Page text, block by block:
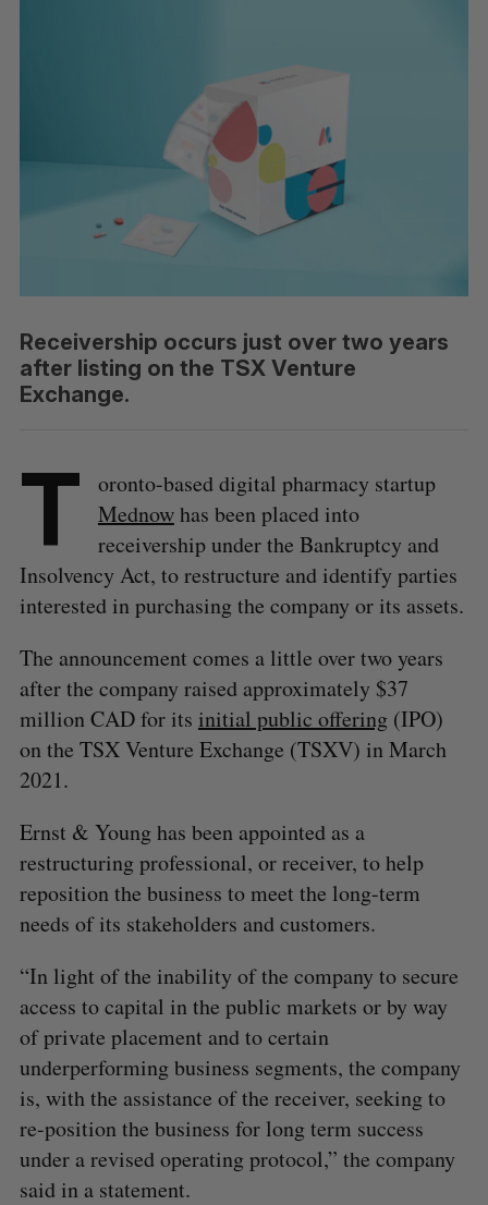
Receivership occurs just over two years
after listing on the TSX Venture
Exchange.
T
oronto-based digital pharmacy startup
Mednowhas been placed into
receivership under the Bankruptcy and
Insolvency Act, to restructure and identify parties
interested in purchasing the company or its assets.
The announcement comes a little over two years
after the company raised approximately $37
million CAD for its initial public offering(IPO)
on the TSX Venture Exchange (TSXV) in March
2021.
Ernst & Young has been appointed as a
restructuring professional, or receiver, to help
reposition the business to meet the long-term
needs of its stakeholders and customers.
“In light of the inability of the company to secure
access to capital in the public markets or by way
of private placement and to certain
underperforming business segments, the company
is, with the assistance of the receiver, seeking to
re-position the business for long term success
under a revised operating protocol,” the company
said in a statement.